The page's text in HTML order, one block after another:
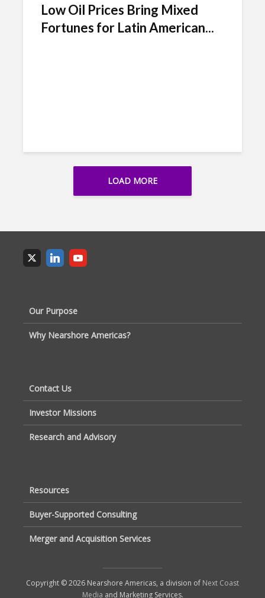
Low Oil Prices Bring Mixed
Fortunes for Latin American...
LOAD MORE
Our Purpose
Why Nearshore Americas?
Contact Us
Investor Missions
Research and Advisory
Resources
Buyer-Supported Consulting
Merger and Acquisition Services
Copyright © 2026 Nearshore Americas, a division of Next Coast
Media and Marketing Services.